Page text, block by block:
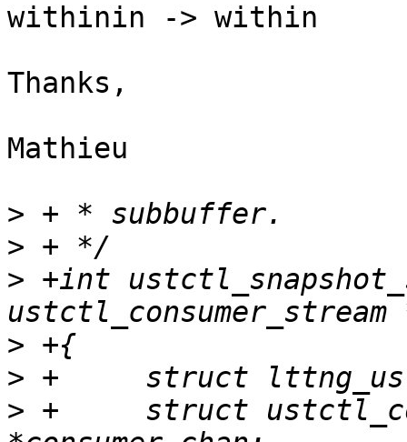
withinin -> within
Thanks,
Mathieu
>
>
> +int
>
>
> +	struct ustctl_consumer_channel